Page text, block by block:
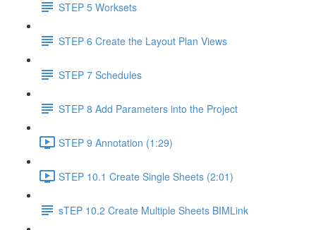
STEP 5 Worksets
STEP 6 Create the Layout Plan Views
STEP 7 Schedules
STEP 8 Add Parameters into the Project
STEP 9 Annotation (1:29)
STEP 10.1 Create Single Sheets (2:01)
sTEP 10.2 Create Multiple Sheets BIMLink